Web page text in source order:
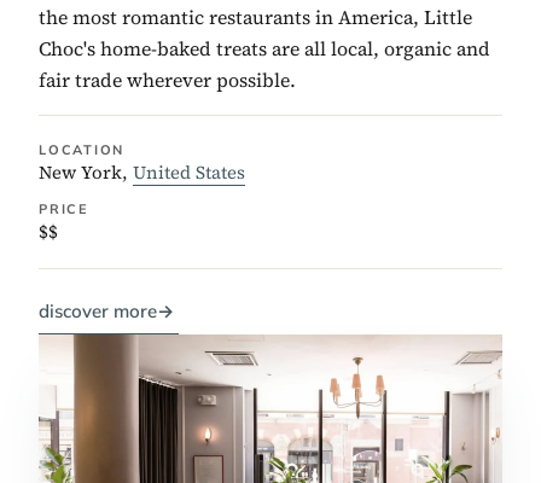
the most romantic restaurants in America, Little
Choc's home-baked treats are all local, organic and
fair trade wherever possible.
LOCATION
New York, United States
PRICE
$$
discover more→